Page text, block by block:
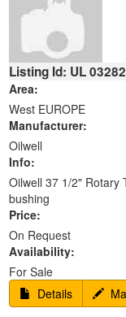
Listing Id: UL 03282
Area:
West EUROPE
Manufacturer:
Oilwell
Info:
Oilwell 37 1/2" Rotary
bushing
Price:
On Request
Availability:
For Sale
Details